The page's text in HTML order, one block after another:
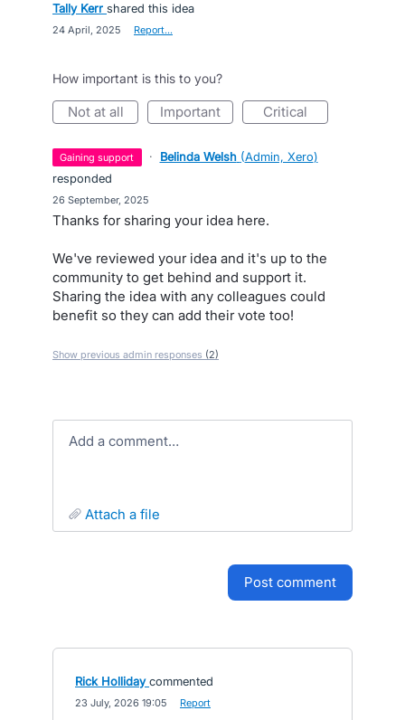
Tally Kerr shared this idea
24 April, 2025 Report…
How important is this to you?
not at all important critical
gaining support · Belinda Welsh (Admin, Xero)
responded
26 September, 2025
Thanks for sharing your idea here.
We've reviewed your idea and it's up to the
community to get behind and support it.
Sharing the idea with any colleagues could
benefit so they can add their vote too!
Show previous admin responses (2)
Add a comment…
attach a file
post comment
Rick Holliday commented
23 July, 2026 19:05 Report